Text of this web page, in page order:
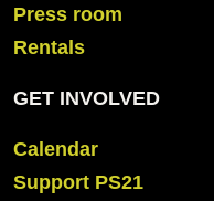
Press room
Rentals
GET INVOLVED
Calendar
Support PS21